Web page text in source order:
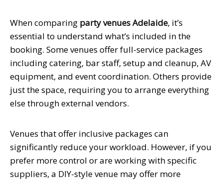
When comparing party venues Adelaide, it’s
essential to understand what’s included in the
booking. Some venues offer full-service packages
including catering, bar staff, setup and cleanup, AV
equipment, and event coordination. Others provide
just the space, requiring you to arrange everything
else through external vendors.
Venues that offer inclusive packages can
significantly reduce your workload. However, if you
prefer more control or are working with specific
suppliers, a DIY-style venue may offer more